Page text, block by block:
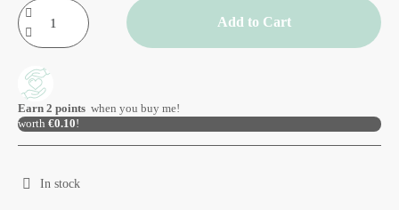
Add to Cart
Earn 2 points when you buy me!
worth €0.10!
In stock